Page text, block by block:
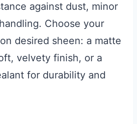
against dust, minor
Choose your
desired sheen: a matte
velvety finish, or a
for durability and